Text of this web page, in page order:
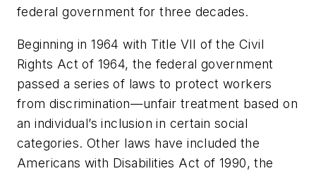
federal government for three decades.
Beginning in 1964 with Title VII of the Civil
Rights Act of 1964, the federal government
passed a series of laws to protect workers
from discrimination—unfair treatment based on
an individual’s inclusion in certain social
categories. Other laws have included the
Americans with Disabilities Act of 1990, the